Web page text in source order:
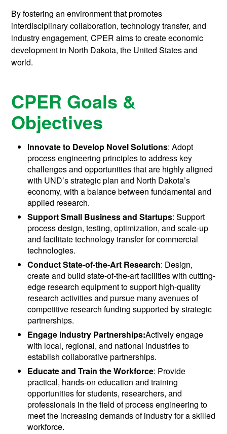
By fostering an environment that promotes
interdisciplinary collaboration, technology transfer, and
industry engagement, CPER aims to create economic
development in North Dakota, the United States and
world.
CPER Goals &
Objectives
Innovate to Develop Novel Solutions: Adopt
process engineering principles to address key
challenges and opportunities that are highly aligned
with UND’s strategic plan and North Dakota’s
economy, with a balance between fundamental and
applied research.
Support Small Business and Startups: Support
process design, testing, optimization, and scale-up
and facilitate technology transfer for commercial
technologies.
Conduct State-of-the-Art Research: Design,
create and build state-of-the-art facilities with cutting-
edge research equipment to support high-quality
research activities and pursue many avenues of
competitive research funding supported by strategic
partnerships.
Engage Industry Partnerships:Actively engage
with local, regional, and national industries to
establish collaborative partnerships.
Educate and Train the Workforce: Provide
practical, hands-on education and training
opportunities for students, researchers, and
professionals in the field of process engineering to
meet the increasing demands of industry for a skilled
workforce.